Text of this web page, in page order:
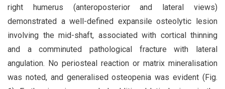
right humerus (anteroposterior and lateral views)
demonstrated a well-defined expansile osteolytic lesion
involving the mid-shaft, associated with cortical thinning
and a comminuted pathological fracture with lateral
angulation. No periosteal reaction or matrix mineralisation
was noted, and generalised osteopenia was evident (Fig.